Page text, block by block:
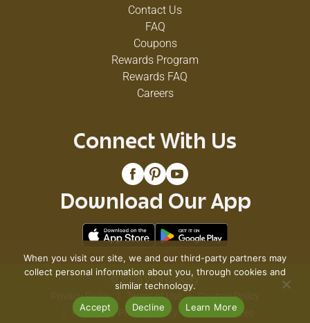
Contact Us
FAQ
Coupons
Rewards Program
Rewards FAQ
Careers
Connect With Us
Download Our App
© 2026 VG's Grocery
Privacy Policy
Terms of Use
Coupon Policy
Pharmacy Privacy Policy
Recall Notices
When you visit our site, we and our third-party partners may
collect personal information about you, through cookies and
similar technology.
Accept
Decline Learn More